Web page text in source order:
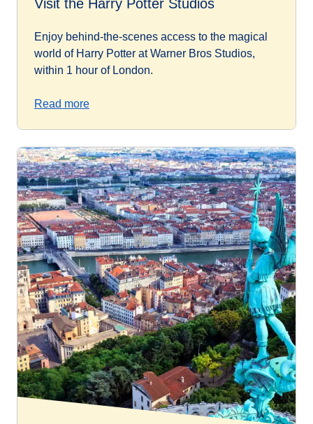
Visit the Harry Potter Studios
Enjoy behind-the-scenes access to the magical
world of Harry Potter at Warner Bros Studios,
within 1 hour of London.
Read more